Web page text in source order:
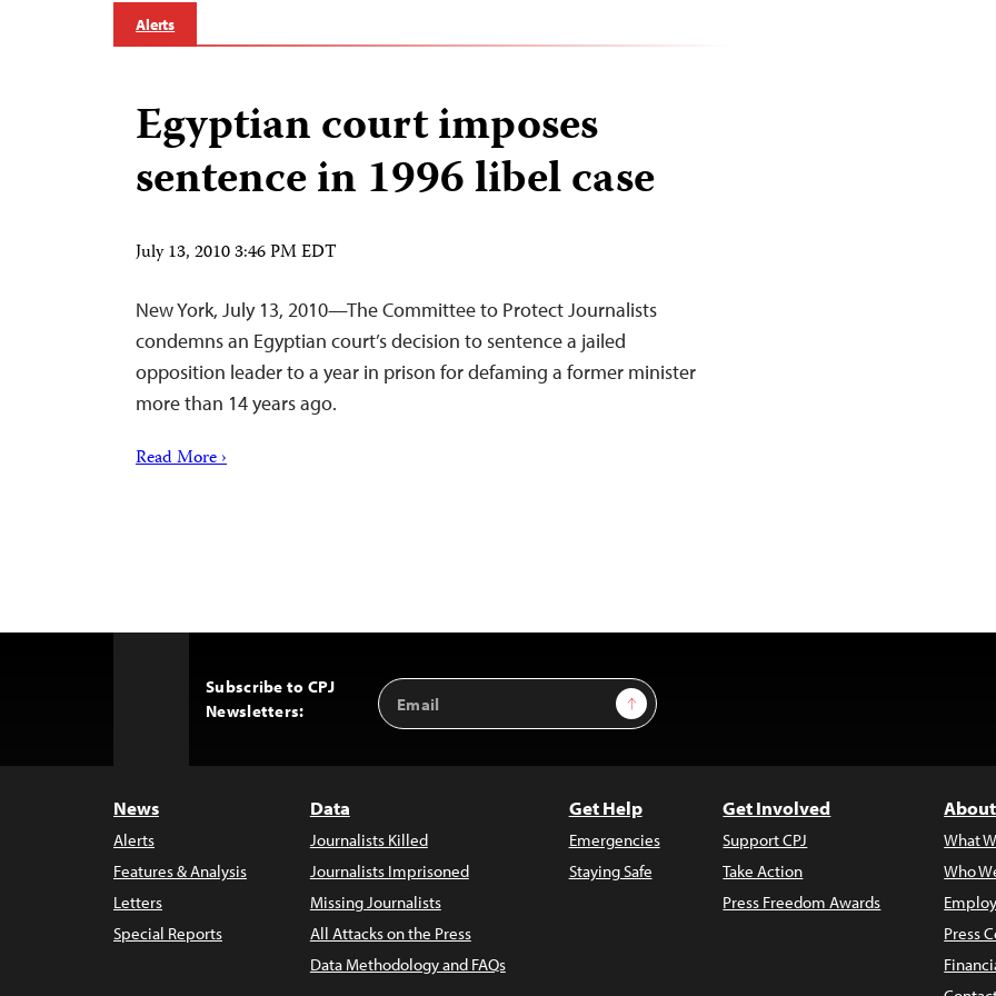
Alerts
Egyptian court imposes
sentence in 1996 libel case
July 13, 2010 3:46 PM EDT
New York, July 13, 2010—The Committee to Protect Journalists
condemns an Egyptian court’s decision to sentence a jailed
opposition leader to a year in prison for defaming a former minister
more than 14 years ago.
Read More ›
Subscribe to CPJ
Newsletters:
Email
Address
Sign Up
News
Alerts
Features & Analysis
Letters
Special Reports
Data
Journalists Killed
Journalists Imprisoned
Missing Journalists
All Attacks on the Press
Data Methodology and FAQs
Get Help
Emergencies
Staying Safe
Get Involved
Support CPJ
Take Action
Press Freedom Awards
What
Who
Press